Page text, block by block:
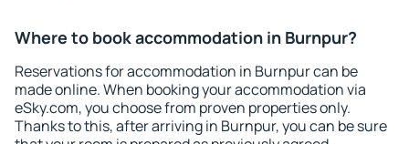
Where to book accommodation in Burnpur?
Reservations for accommodation in Burnpur can be
made online. When booking your accommodation via
eSky.com, you choose from proven properties only.
Thanks to this, after arriving in Burnpur, you can be sure